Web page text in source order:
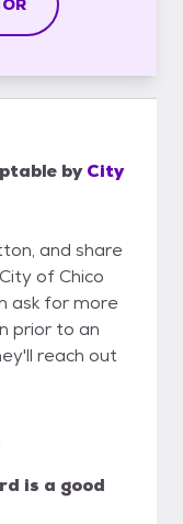
by City
and share
of Chico
ask for more
prior to an
reach out
is a good